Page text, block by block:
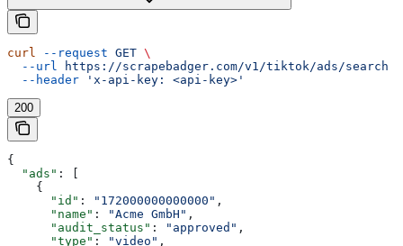
curl --request GET \
  --url
https://scrapebadger.com/v1/tiktok/ads/search
  --header
'x-api-key: <api-key>'
200
{
  "ads"
: [
    {
      "id"
: "172000000000000" ,
      "name"
: "Acme GmbH" ,
      "audit_status"
: "approved" ,
      "type"
: "video" ,